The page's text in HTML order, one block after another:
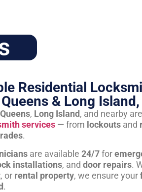
Residential
& Long Island,
Queens, Long Island, and nearby
services— from lockoutsand
.
are available 24/7for
installations, and door repairs.
, or rental property, we ensure your
.